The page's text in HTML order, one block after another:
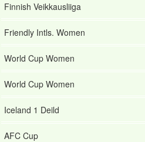
Finnish Veikkausliiga
Friendly Intls. Women
World Cup Women
World Cup Women
Iceland 1 Deild
AFC Cup